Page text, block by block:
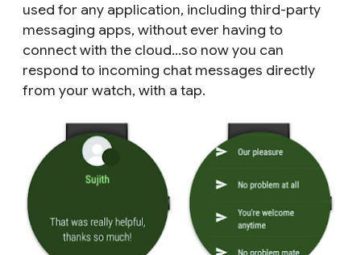
used for any application, including third-party
messaging apps, without ever having to
connect with the cloud…so now you can
respond to incoming chat messages directly
from your watch, with a tap.